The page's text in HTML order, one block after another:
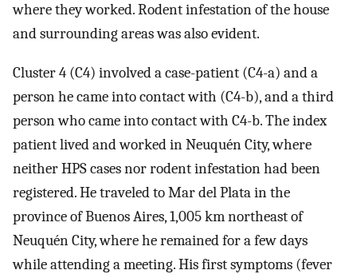
where they worked. Rodent infestation of the house
and surrounding areas was also evident.
Cluster 4 (C4) involved a case-patient (C4-a) and a
person he came into contact with (C4-b), and a third
person who came into contact with C4-b. The index
patient lived and worked in Neuquén City, where
neither HPS cases nor rodent infestation had been
registered. He traveled to Mar del Plata in the
province of Buenos Aires, 1,005 km northeast of
Neuquén City, where he remained for a few days
while attending a meeting. His first symptoms (fever